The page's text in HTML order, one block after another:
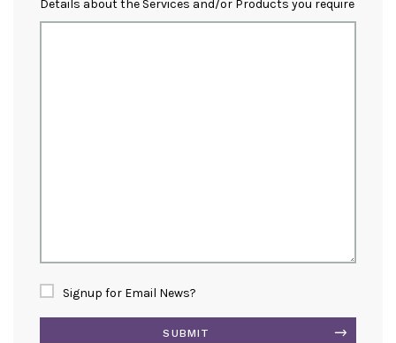
Details about the Services and/or Products you require
Signup for Email News?
SUBMIT